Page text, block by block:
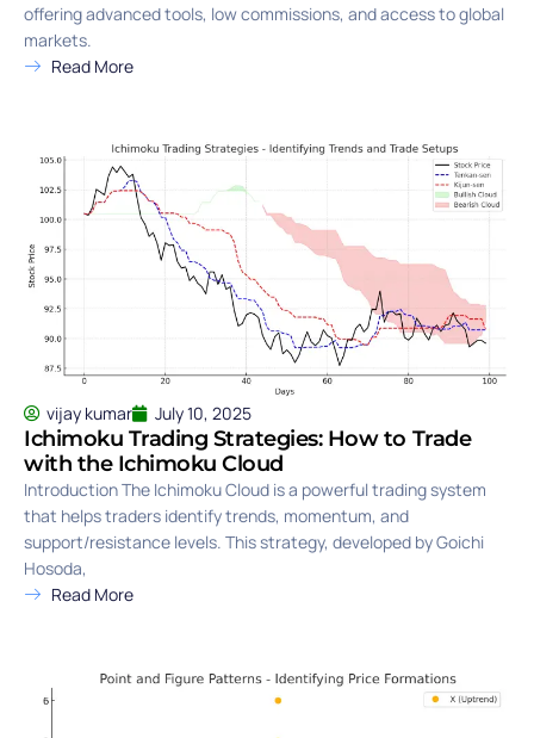
offering advanced tools, low commissions, and access to global
markets.
Read More
vijay kumar July 10, 2025
Ichimoku Trading Strategies: How to Trade
with the Ichimoku Cloud
Introduction The Ichimoku Cloud is a powerful trading system
that helps traders identify trends, momentum, and
support/resistance levels. This strategy, developed by Goichi
Hosoda,
Read More